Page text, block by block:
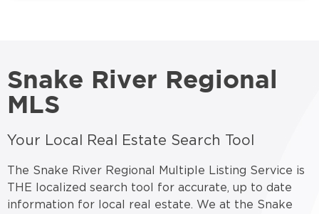
Snake River Regional
MLS
Your Local Real Estate Search Tool
The Snake River Regional Multiple Listing Service is
THE localized search tool for accurate, up to date
information for local real estate. We at the Snake